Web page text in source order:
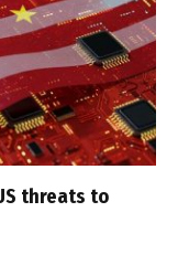
threats to